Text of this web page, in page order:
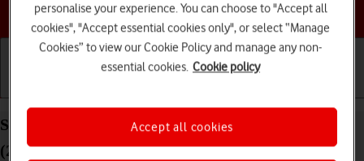
Choose a help topic
Select message tone on your Apple iPad Pro 11
(2024) iPadOS 26
personalise your experience. You can choose to "Accept all
cookies", "Accept essential cookies only", or select “Manage
Cookies” to view our Cookie Policy and manage any non-
essential cookies. Cookie policy
Accept all cookies